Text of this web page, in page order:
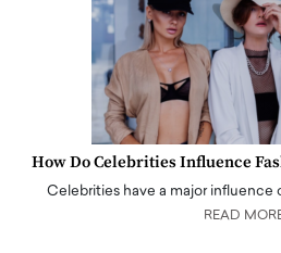
How Do Celebrities Influence
Celebrities have a major influence
READ